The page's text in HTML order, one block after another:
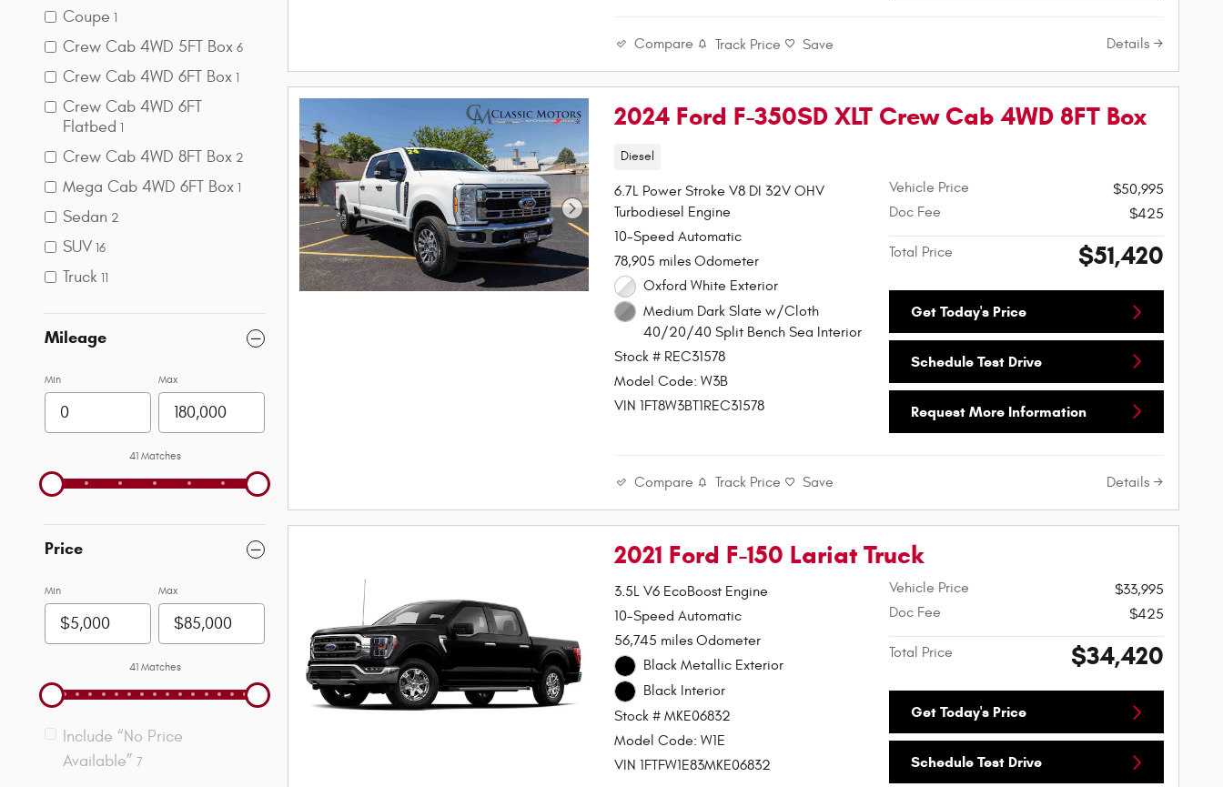
Coupe 1
Crew Cab 4WD 5FT Box 6
Crew Cab 4WD 6FT Box 1
Crew Cab 4WD 6FT
Flatbed 1
Crew Cab 4WD 8FT Box 2
Mega Cab 4WD 6FT Box 1
Sedan 2
SUV 16
Truck 11
Mileage
Min Max
41 Matches
Price
Min Max
41 Matches
Include “No Price
Available” 7
Compare Track Price Save Details
2024 Ford F-350SD XLT Crew Cab 4WD 8FT Box
Diesel
6.7L Power Stroke V8 DI 32V OHV
Turbodiesel Engine
10-Speed Automatic
78,905 miles Odometer
Oxford White Exterior
Medium Dark Slate w/Cloth
40/20/40 Split Bench Sea Interior
Stock # REC31578
Model Code: W3B
VIN 1FT8W3BT1REC31578
Vehicle Price
$50,995
Doc Fee
$425
Total Price $51,420
Get Today's Price
Schedule Test Drive
Request More Information
Compare Track Price Save Details
2021 Ford F-150 Lariat Truck
3.5L V6 EcoBoost Engine
10-Speed Automatic
56,745 miles Odometer
Black Metallic Exterior
Black Interior
Stock # MKE06832
Model Code: W1E
VIN 1FTFW1E83MKE06832
Vehicle Price
$33,995
Doc Fee
$425
Total Price $34,420
Get Today's Price
Schedule Test Drive